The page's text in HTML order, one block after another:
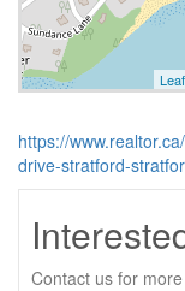
https://
drive-stratford-
Contact us for